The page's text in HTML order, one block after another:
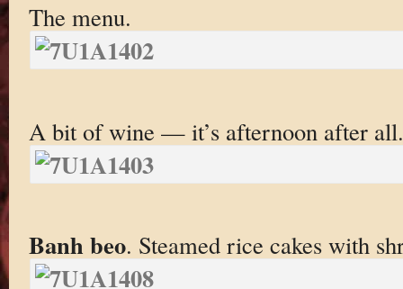
The menu.
A bit of wine — it’s afternoon after all.
Banh beo. Steamed rice cakes with